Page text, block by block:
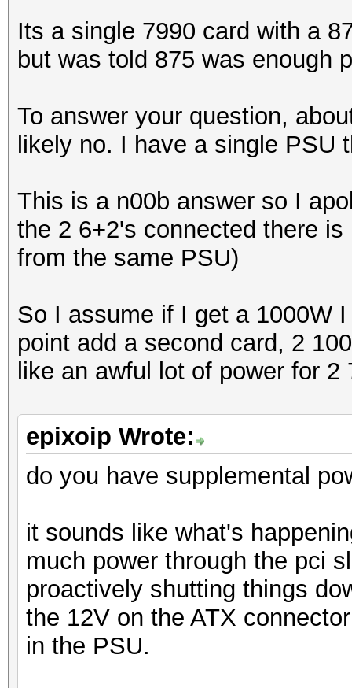
Its a single 7990 card with a
but was told 875 was enough
To answer your question,
likely no. I have a single PSU
This is a n00b answer so I
the 2 6+2's connected there
from the same PSU)
So I assume if I get a 1000W
point add a second card, 2
like an awful lot of power for 2
epixoip Wrote:
do you have supplemental
it sounds like what's
much power through the pci
proactively shutting things
the 12V on the ATX
in the PSU.